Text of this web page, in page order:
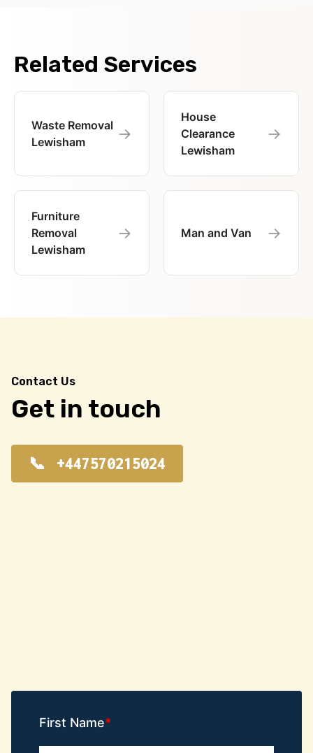
Related Services
Waste Removal
Lewisham
→
House
Clearance
Lewisham
→
Furniture
Removal
Lewisham
→ Man and Van →
Contact Us
Get in touch
+447570215024
First Name